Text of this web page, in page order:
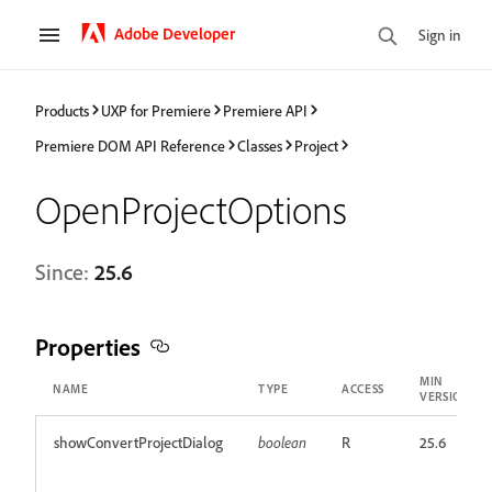
Adobe Developer Sign in
Products UXP for Premiere
Premiere API
Premiere DOM API Reference
Classes Project
OpenProjectOptions
Since: 25.6
Properties
NAME TYPE ACCESS
MIN
VERSION
showConvertProjectDialog boolean R 25.6